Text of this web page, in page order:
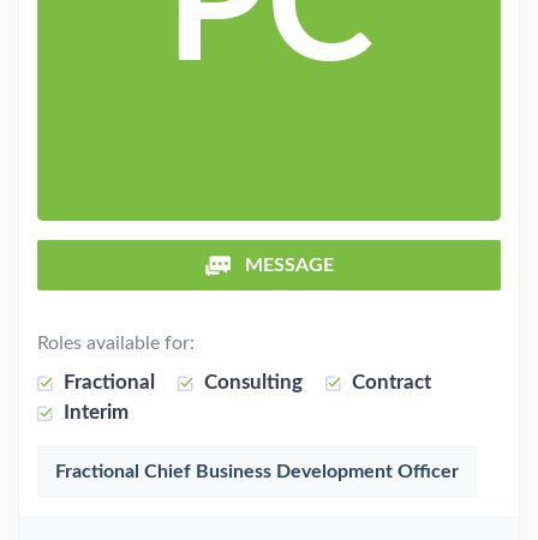
MESSAGE
Roles available for:
Fractional Consulting
Contract
Interim
Fractional Chief Business Development Officer